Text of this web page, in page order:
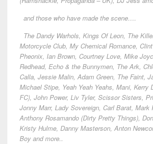
and those who have made the scene….
The Dandy Warhols, Kings Of Leon, The
Motorcycle Club, My Chemical Romance,
Pheonix, Ian Brown, Courtney Love, Mike
Redhead, Echo & the Bunnymen, The Ark,
Calla, Jessie Malin, Adam Green, The Faint,
Michael Stipe, Yeah Yeah Yeahs, Mani, Kerry
FC), John Power, Liv Tyler, Scissor Sisters,
Jonny Marr, Lady Sovereign, Carl Barat, Mark
Anthony Rosamando (Dirty Pretty Things),
Kristy Hulme, Danny Masterson, Anton
Boy and more..